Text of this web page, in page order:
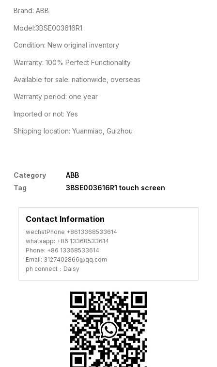
Brand: ABB
Model:3BSE003616R1
Condition: New original inventory
Warranty: 100% Perfect Functionality
Available for sale: nationwide, overseas
Warranty period: one year
Imported or not: Yes
Shipping location: Yuanmiao, Guizhou
Category
ABB
Tag
3BSE003616R1 touch screen
Contact Information
wechatPhone +8613368533614
whatsapp: +86 13368533614
Phone: +86 13368533614
Email: 3127402866@qq.com
ph connect：Daisy